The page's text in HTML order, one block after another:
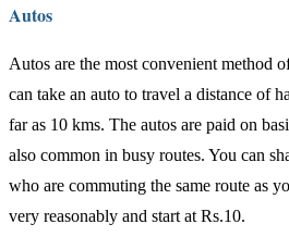
Autos
Autos are the most convenient method
can take an auto to travel a distance of
far as 10 kms. The autos are paid on
also common in busy routes. You can
who are commuting the same route as
very reasonably and start at Rs.10.